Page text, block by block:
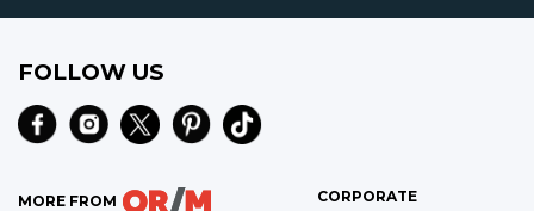
FOLLOW US
MORE FROM CORPORATE